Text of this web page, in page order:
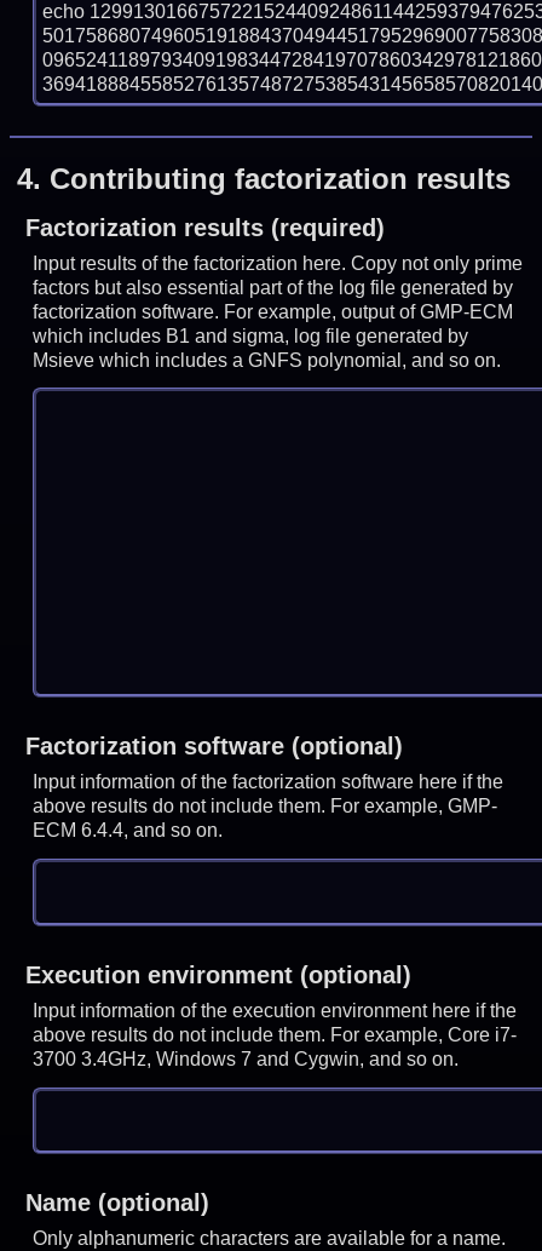
echo
4. Contributing factorization results
Factorization results (required)
Input results of the factorization here. Copy not only prime
factors but also essential part of the log file generated by
factorization software. For example, output of GMP-ECM
which includes B1 and sigma, log file generated by
Msieve which includes a GNFS polynomial, and so on.
Factorization software (optional)
Input information of the factorization software here if the
above results do not include them. For example, GMP-
ECM 6.4.4, and so on.
Execution environment (optional)
Input information of the execution environment here if the
above results do not include them. For example, Core i7-
3700 3.4GHz, Windows 7 and Cygwin, and so on.
Name (optional)
Only alphanumeric characters are available for a name.